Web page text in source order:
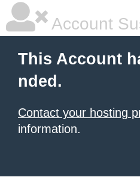
Account
This Account
nded.
Contact your hosting
information.